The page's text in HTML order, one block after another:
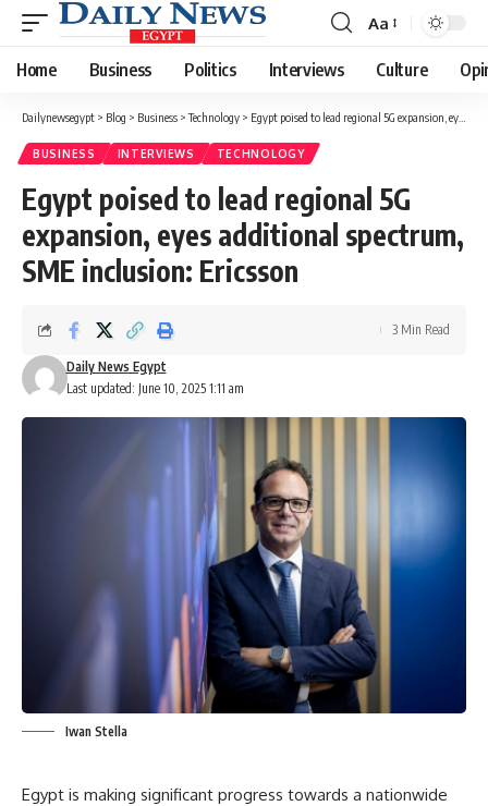
Font
Resizer
Aa
Home Business Politics Interviews Culture
Dailynewsegypt > Blog > Business >Technology > Egypt poised to lead regional 5G expansion, eyes additional spectrum, SME inclusion: Ericsson
BUSINESS INTERVIEWS TECHNOLOGY
Egypt poised to lead regional 5G
expansion, eyes additional spectrum,
SME inclusion: Ericsson
Last updated: June 10, 2025 1:11 am
Daily News Egypt
3 Min Read
Iwan Stella
Egypt is making significant progress towards a nationwide